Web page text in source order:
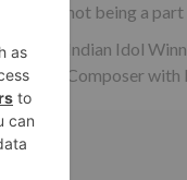
not being a part
Indian Idol
Composer with